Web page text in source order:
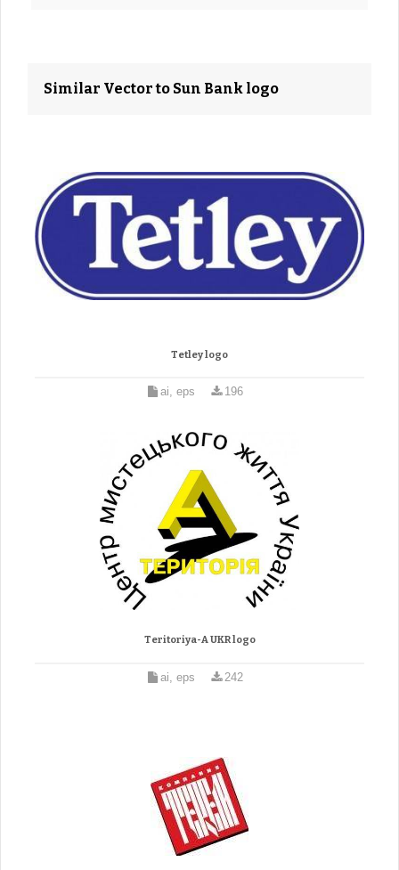
Similar Vector to Sun Bank logo
Tetley logo
ai, eps 196
Teritoriya-A UKR logo
ai, eps 242